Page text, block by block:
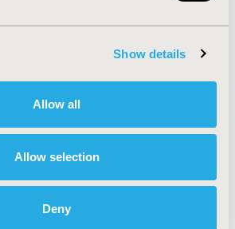
Show details
Allow all
Allow selection
Deny
Health Expenditures
& Conditions/Specialized